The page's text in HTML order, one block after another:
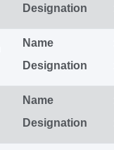
Designation
Name
Designation
Name
Designation